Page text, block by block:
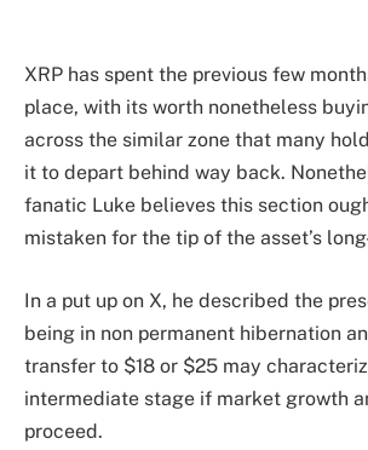
XRP has spent the previous few
place, with its worth nonetheless
across the similar zone that many
it to depart behind way back.
fanatic Luke believes this section
mistaken for the tip of the asset’s
In a put up on X, he described the
being in non permanent hibernation
transfer to $18 or $25 may
intermediate stage if market growth
proceed.